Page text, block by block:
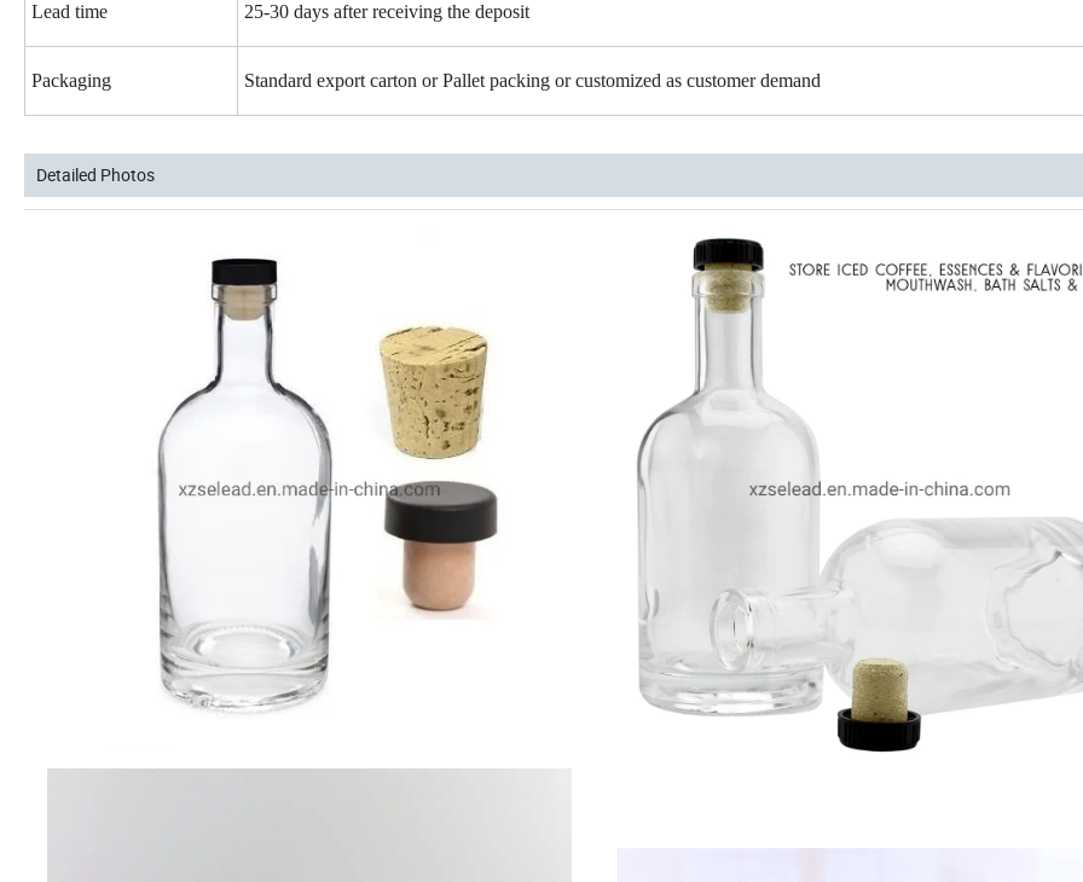
Lead time 25-30 days after receiving the deposit
Packaging Standard export carton or Pallet packing or customized as customer demand
Detailed Photos